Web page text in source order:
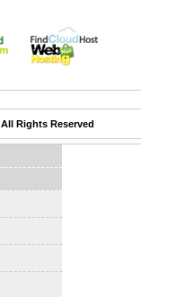
All Rights Reserved